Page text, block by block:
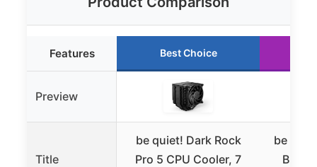
Features Best Choice
Preview
Title
be quiet! Dark Rock
Pro 5 CPU Cooler, 7
be
Black